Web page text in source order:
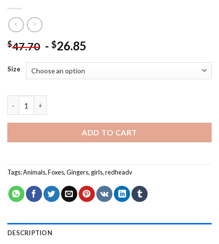
$47.70 - $26.85
Size
ADD TO CART
Tags:Animals,Foxes,Gingers, girls,redheadv
DESCRIPTION